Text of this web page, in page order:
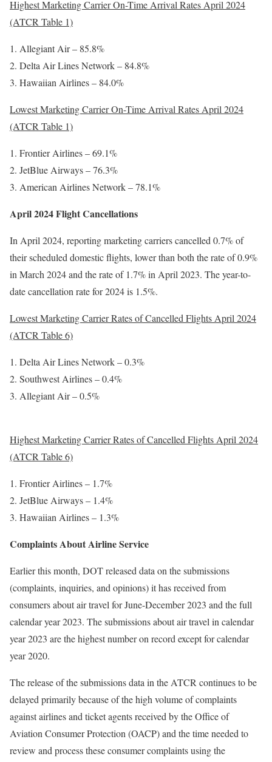
Highest Marketing Carrier On-Time Arrival Rates April 2024
(ATCR Table 1)
Allegiant Air – 85.8%
Delta Air Lines Network – 84.8%
Hawaiian Airlines – 84.0%
Lowest Marketing Carrier On-Time Arrival Rates April 2024
(ATCR Table 1)
Frontier Airlines – 69.1%
JetBlue Airways – 76.3%
American Airlines Network – 78.1%
April 2024 Flight Cancellations
In April 2024, reporting marketing carriers cancelled 0.7% of
their scheduled domestic flights, lower than both the rate of 0.9%
in March 2024 and the rate of 1.7% in April 2023. The year-to-
date cancellation rate for 2024 is 1.5%.
Lowest Marketing Carrier Rates of Cancelled Flights April 2024
(ATCR Table 6)
Delta Air Lines Network – 0.3%
Southwest Airlines – 0.4%
Allegiant Air – 0.5%
Highest Marketing Carrier Rates of Cancelled Flights April 2024
(ATCR Table 6)
Frontier Airlines – 1.7%
JetBlue Airways – 1.4%
Hawaiian Airlines – 1.3%
Complaints About Airline Service
Earlier this month, DOT released data on the submissions
(complaints, inquiries, and opinions) it has received from
consumers about air travel for June-December 2023 and the full
calendar year 2023. The submissions about air travel in calendar
year 2023 are the highest number on record except for calendar
year 2020.
The release of the submissions data in the ATCR continues to be
delayed primarily because of the high volume of complaints
against airlines and ticket agents received by the Office of
Aviation Consumer Protection (OACP) and the time needed to
review and process these consumer complaints using the